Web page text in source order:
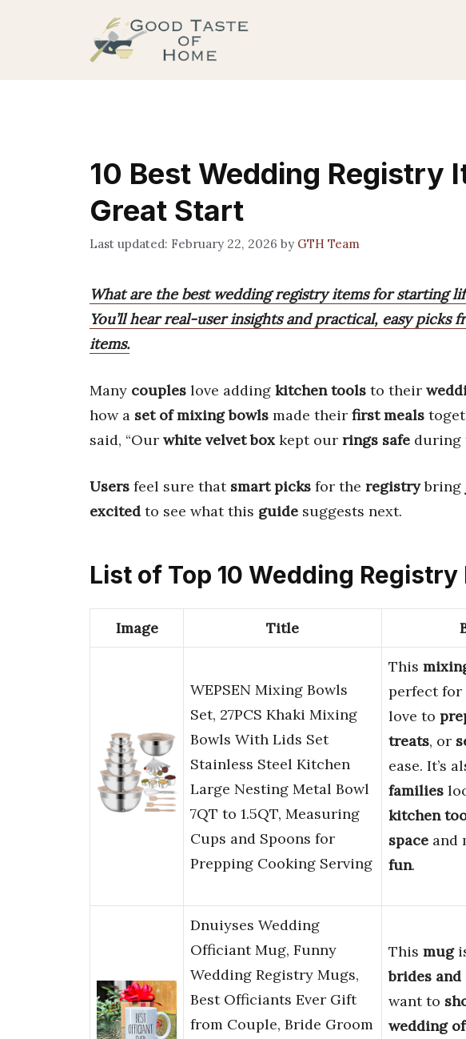
10 Best Wedding Registry
Great Start
February 22, 2026 by GTH Team
What are the best wedding registry items for starting
You’ll hear real-user insights and practical, easy picks
items.
Many couples love adding kitchen tools to their
how a set of mixing bowls made their first meals
said, “Our white velvet box kept our rings safe during
Users feel sure that smart picks for the registrybring
excited to see what this guide suggests next.
List of Top 10 Wedding Registry
Image Title
WEPSEN Mixing Bowls
Set, 27PCS Khaki Mixing
Bowls With Lids Set
Stainless Steel Kitchen
Large Nesting Metal Bowl
7QT to 1.5QT, Measuring
Cups and Spoons for
Prepping Cooking Serving
This
perfect for
love to
treats, or
ease. It’s
families
kitchen
space and
fun.
Dnuiyses Wedding
Officiant Mug, Funny
Wedding Registry Mugs,
Best Officiants Ever Gift
from Couple, Bride Groom
This mug
brides and
want to
wedding